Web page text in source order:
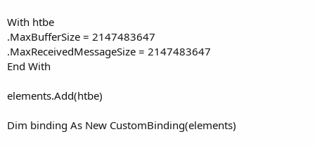
With htbe
.MaxBufferSize = 2147483647
.MaxReceivedMessageSize = 2147483647
End With
elements.Add(htbe)
Dim binding As New CustomBinding(elements)